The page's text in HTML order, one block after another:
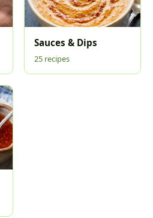
Sauces & Dips
25 recipes